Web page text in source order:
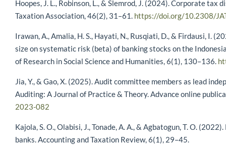
Hoopes, J. L., Robinson, L., & Slemrod, J. (2024). Corporate tax
Taxation Association, 46(2), 31–61. https://doi.org/10.2308/
Irawan, A., Amalia, H. S., Hayati, N., Rusqiati, D., & Firdausi, I.
size on systematic risk (beta) of banking stocks on the
of Research in Social Science and Humanities, 6(1), 130–136.
Jia, Y., & Gao, X. (2025). Audit committee members as lead
Auditing: A Journal of Practice & Theory. Advance online
2023-082
Kajola, S. O., Olabisi, J., Tonade, A. A., & Agbatogun, T. O.
banks. Accounting and Taxation Review, 6(1), 29–45.